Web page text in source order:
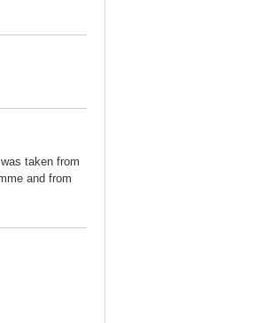
taken from
and from